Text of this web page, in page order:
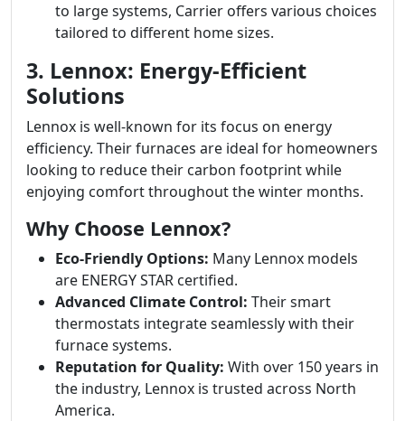
to large systems, Carrier offers various choices
tailored to different home sizes.
3. Lennox: Energy-Efficient
Solutions
Lennox is well-known for its focus on energy
efficiency. Their furnaces are ideal for homeowners
looking to reduce their carbon footprint while
enjoying comfort throughout the winter months.
Why Choose Lennox?
Eco-Friendly Options: Many Lennox models
are ENERGY STAR certified.
Advanced Climate Control: Their smart
thermostats integrate seamlessly with their
furnace systems.
Reputation for Quality: With over 150 years in
the industry, Lennox is trusted across North
America.